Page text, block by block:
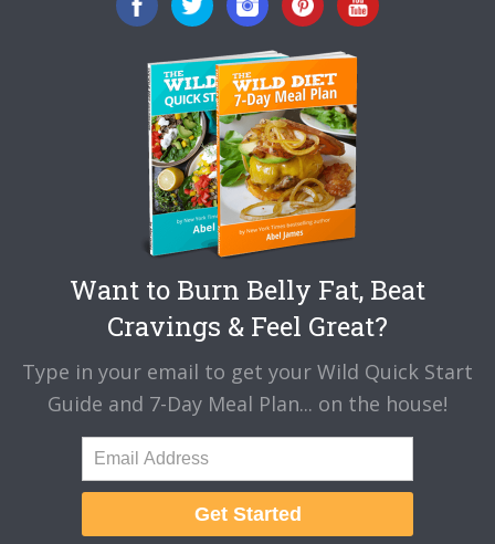
Want to Burn Belly Fat, Beat
Cravings & Feel Great?
Type in your email to get your Wild Quick Start
Guide and 7-Day Meal Plan... on the house!
Get Started